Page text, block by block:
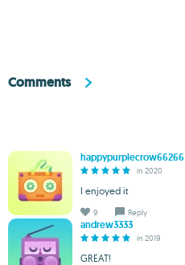
Comments
happypurplecrow66266
in 2020
I enjoyed it
9 Reply
andrew3333
in 2019
GREAT!